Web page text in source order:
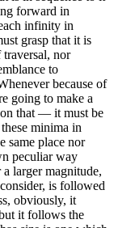
forward in
infinity in
grasp that it is
nor
to
because of
going to make a
that — it must be
minima in
same place nor
peculiar way
larger magnitude,
is followed
obviously, it
it follows the